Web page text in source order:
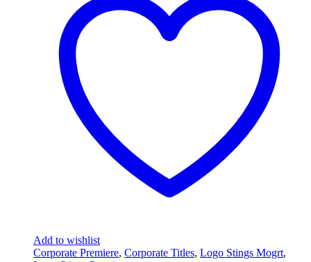
Add to wishlist
Corporate Premiere, Corporate Titles, Logo Stings Mogrt,